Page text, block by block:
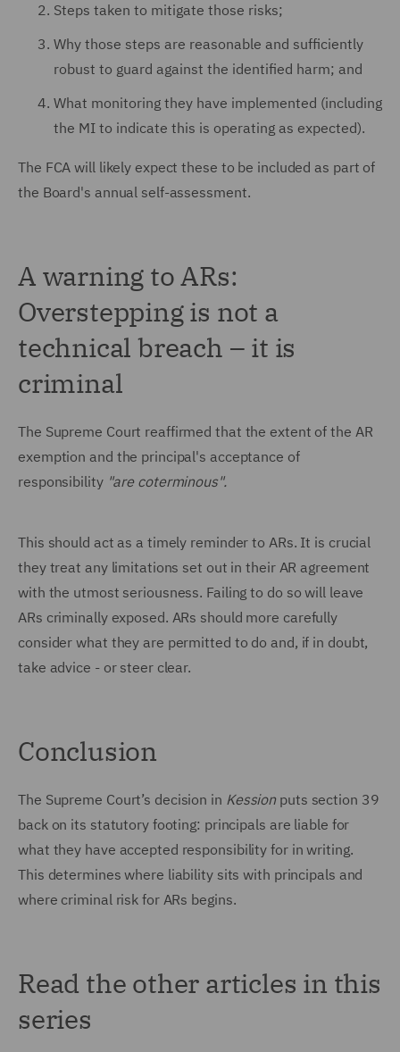
Steps taken to mitigate those risks;
Why those steps are reasonable and sufficiently
robust to guard against the identified harm; and
What monitoring they have implemented (including
the MI to indicate this is operating as expected).
The FCA will likely expect these to be included as part of
the Board's annual self-assessment.
A warning to ARs:
Overstepping is not a
technical breach – it is
criminal
The Supreme Court reaffirmed that the extent of the AR
exemption and the principal's acceptance of
responsibility"are coterminous".
This should act as a timely reminder to ARs. It is crucial
they treat any limitations set out in their AR agreement
with the utmost seriousness. Failing to do so will leave
ARs criminally exposed. ARs should more carefully
consider what they are permitted to do and, if in doubt,
take advice - or steer clear.
Conclusion
The Supreme Court’s decision in Kessionputs section 39
back on its statutory footing: principals are liable for
what they have accepted responsibility for in writing.
This determines where liability sits with principals and
where criminal risk for ARs begins.
Read the other articles in this
series